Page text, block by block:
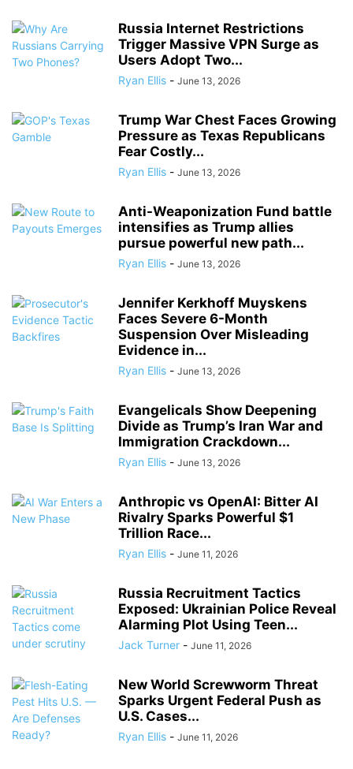
Russia Internet Restrictions
Trigger Massive VPN Surge as
Users Adopt Two...
Ryan Ellis - June 13, 2026
Trump War Chest Faces Growing
Pressure as Texas Republicans
Fear Costly...
Ryan Ellis - June 13, 2026
Anti-Weaponization Fund battle
intensifies as Trump allies
pursue powerful new path...
Ryan Ellis - June 13, 2026
Jennifer Kerkhoff Muyskens
Faces Severe 6-Month
Suspension Over Misleading
Evidence in...
Ryan Ellis - June 13, 2026
Evangelicals Show Deepening
Divide as Trump’s Iran War and
Immigration Crackdown...
Ryan Ellis - June 13, 2026
Anthropic vs OpenAI: Bitter AI
Rivalry Sparks Powerful $1
Trillion Race...
Ryan Ellis - June 11, 2026
Russia Recruitment Tactics
Exposed: Ukrainian Police Reveal
Alarming Plot Using Teen...
Jack Turner - June 11, 2026
New World Screwworm Threat
Sparks Urgent Federal Push as
U.S. Cases...
Ryan Ellis - June 11, 2026